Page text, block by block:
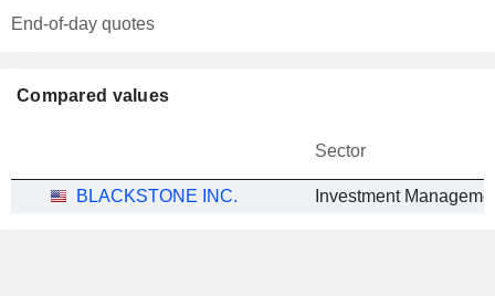
End-of-day quotes
Compared values
Sector
BLACKSTONE INC. Investment